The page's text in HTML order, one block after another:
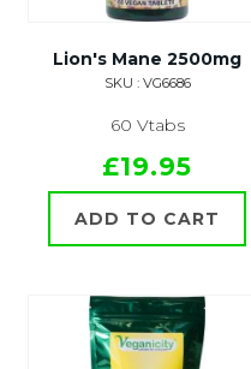
Lion's Mane 2500mg
SKU : VG6686
60 Vtabs
£19.95
ADD TO CART